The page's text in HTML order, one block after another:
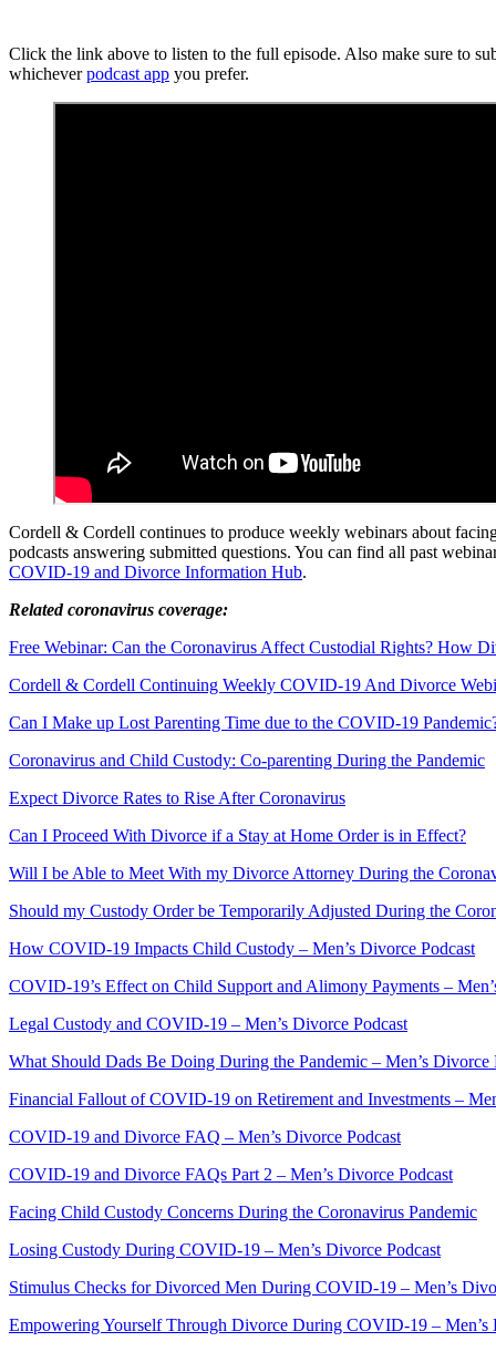
Click the link above to listen to the full episode. Also make sure to
whicheverpodcast app you prefer.
Cordell & Cordell continues to produce weekly webinars about
podcasts answering submitted questions. You can find all past
COVID-19 and Divorce Information Hub.
Related coronavirus coverage:
Free Webinar: Can the Coronavirus Affect Custodial Rights? How
Cordell & Cordell Continuing Weekly COVID-19 And Divorce
Can I Make up Lost Parenting Time due to the COVID-19
Coronavirus and Child Custody: Co-parenting During the Pandemic
Expect Divorce Rates to Rise After Coronavirus
Can I Proceed With Divorce if a Stay at Home Order is in Effect?
Will I be Able to Meet With my Divorce Attorney During the
Should my Custody Order be Temporarily Adjusted During the
How COVID-19 Impacts Child Custody – Men’s Divorce Podcast
COVID-19’s Effect on Child Support and Alimony Payments –
Legal Custody and COVID-19 – Men’s Divorce Podcast
What Should Dads Be Doing During the Pandemic – Men’s Divorce
Financial Fallout of COVID-19 on Retirement and Investments –
COVID-19 and Divorce FAQ – Men’s Divorce Podcast
COVID-19 and Divorce FAQs Part 2 – Men’s Divorce Podcast
Facing Child Custody Concerns During the Coronavirus Pandemic
Losing Custody During COVID-19 – Men’s Divorce Podcast
Stimulus Checks for Divorced Men During COVID-19 – Men’s
Empowering Yourself Through Divorce During COVID-19 – Men’s